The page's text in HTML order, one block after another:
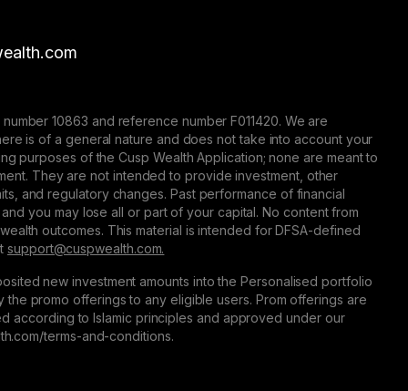
10863 and reference number F011420. We are
is of a general nature and does not take into account your
purposes of the Cusp Wealth Application; none are meant to
They are not intended to provide investment, other
and regulatory changes. Past performance of financial
you may lose all or part of your capital. No content from
outcomes. This material is intended for DFSA-defined
support@сuspwealth.com.
new investment amounts into the Personalised portfolio
promo offerings to any eligible users. Prom offerings are
according to Islamic principles and approved under our
terms-and-conditions.